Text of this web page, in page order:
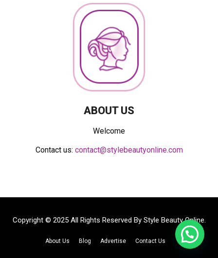
ABOUT US
Welcome
Contact us: contact@stylebeautyonline.com
Copyright © 2025 All Rights Reserved By Style Beauty Online.
About Us Blog Advertise Contact Us